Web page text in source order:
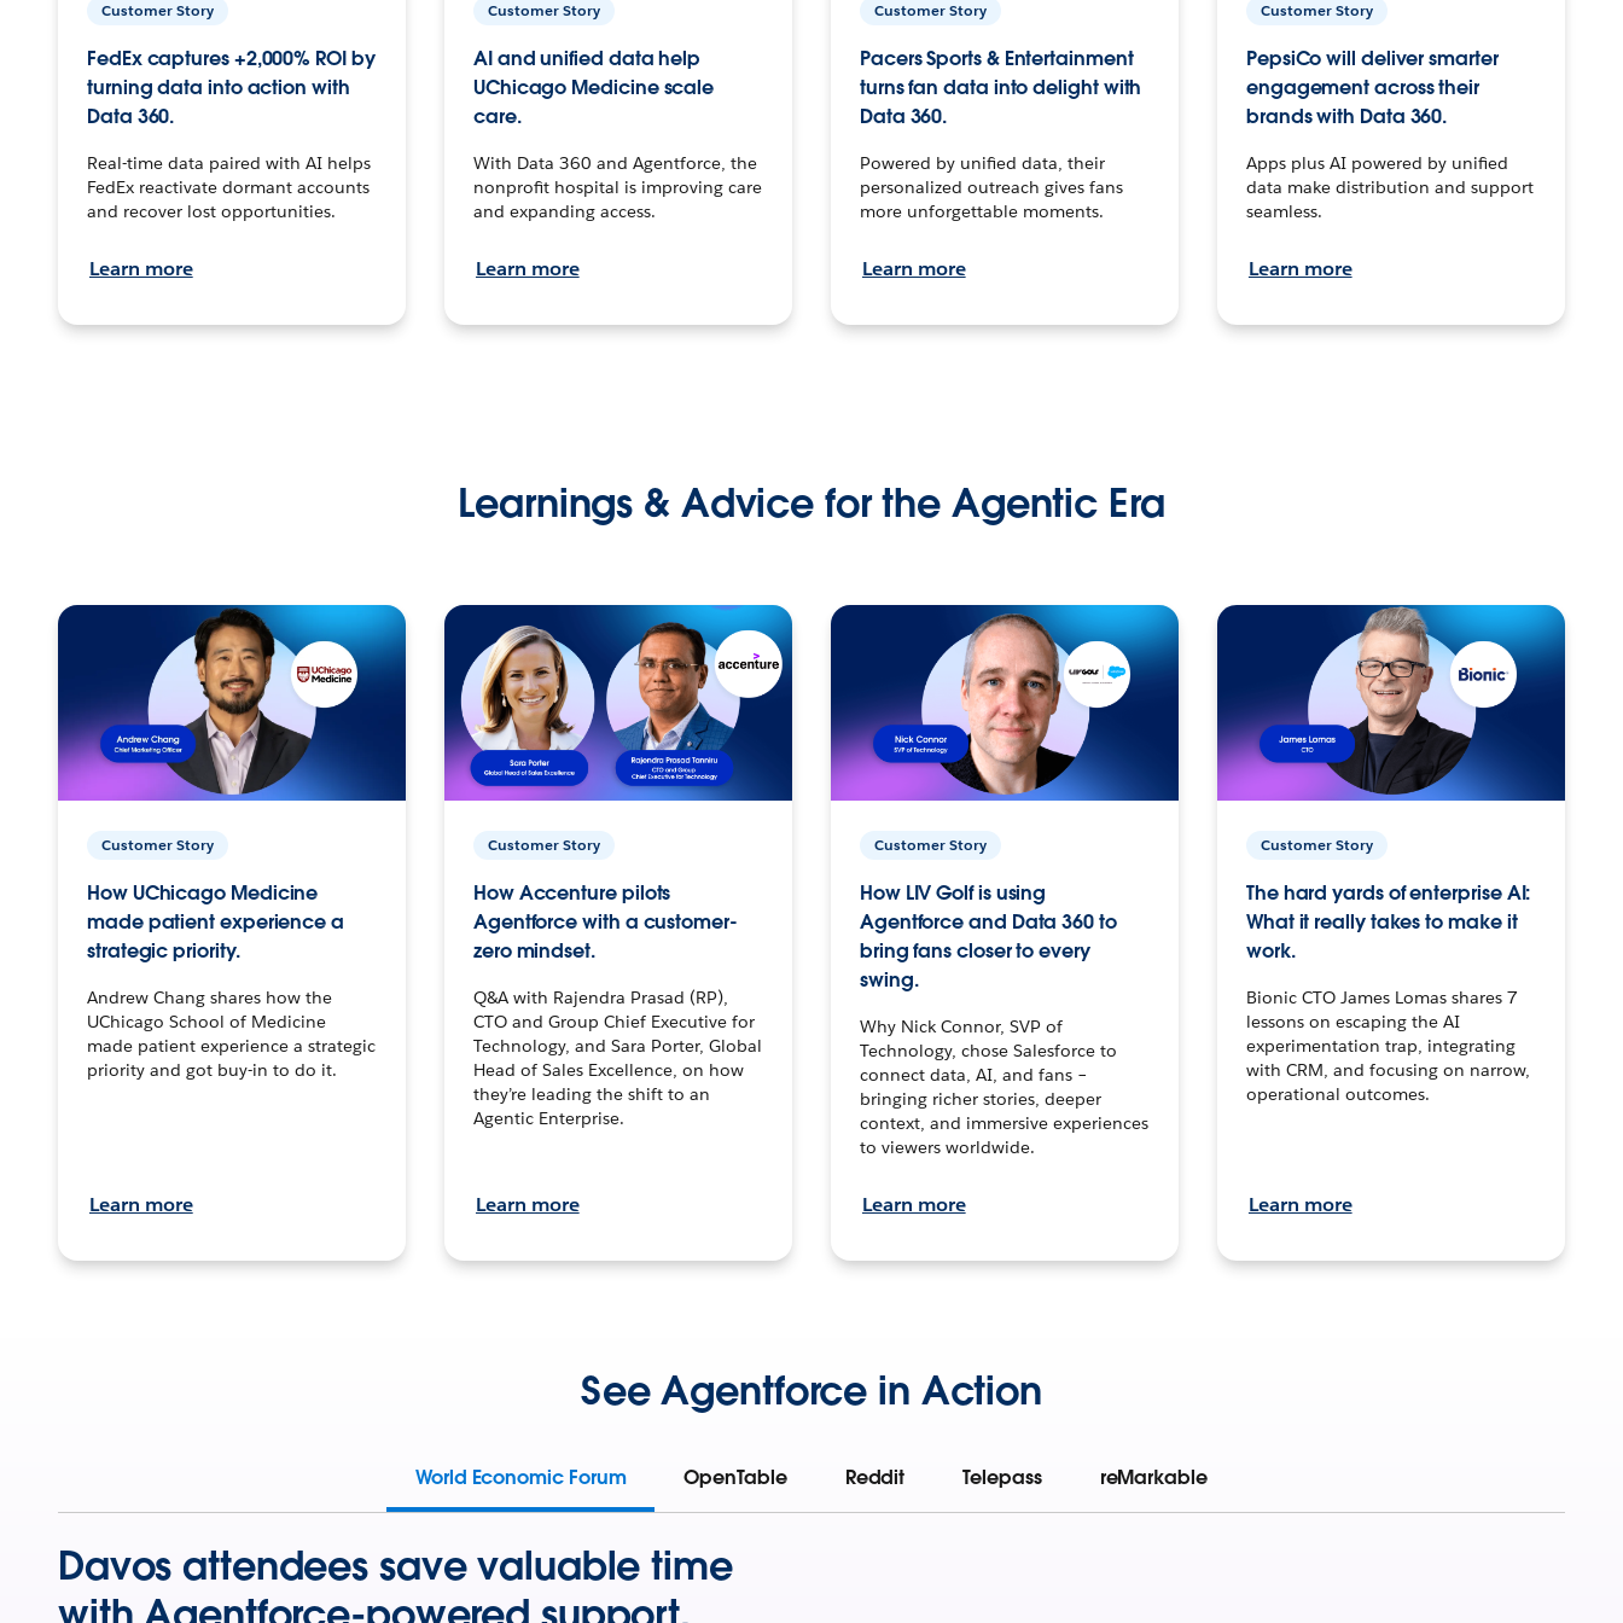
Customer Story
FedEx captures +2,000% ROI by
turning data into action with
Data 360.
Real-time data paired with AI helps
FedEx reactivate dormant accounts
and recover lost opportunities.
Learn more
Customer Story
AI and unified data help
UChicago Medicine scale
care.
With Data 360 and Agentforce, the
nonprofit hospital is improving care
and expanding access.
Learn more
Customer Story
Pacers Sports & Entertainment
turns fan data into delight with
Data 360.
Powered by unified data, their
personalized outreach gives fans
more unforgettable moments.
Learn more
Customer Story
PepsiCo will deliver smarter
engagement across their
brands with Data 360.
Apps plus AI powered by unified
data make distribution and support
seamless.
Learn more
Learnings & Advice for the Agentic Era
Customer Story
How UChicago Medicine
made patient experience a
strategic priority.
Andrew Chang shares how the
UChicago School of Medicine
made patient experience a strategic
priority and got buy-in to do it.
Learn more
Customer Story
How Accenture pilots
Agentforce with a customer-
zero mindset.
Q&A with Rajendra Prasad (RP),
CTO and Group Chief Executive for
Technology, and Sara Porter, Global
Head of Sales Excellence, on how
they’re leading the shift to an
Agentic Enterprise.
Learn more
Customer Story
How LIV Golf is using
Agentforce and Data 360 to
bring fans closer to every
swing.
Why Nick Connor, SVP of
Technology, chose Salesforce to
connect data, AI, and fans –
bringing richer stories, deeper
context, and immersive experiences
to viewers worldwide.
Learn more
Customer Story
The hard yards of enterprise AI:
What it really takes to make it
work.
Bionic CTO James Lomas shares 7
lessons on escaping the AI
experimentation trap, integrating
with CRM, and focusing on narrow,
operational outcomes.
Learn more
See Agentforce in Action
World Economic Forum OpenTable Reddit Telepass reMarkable
Davos attendees save valuable time